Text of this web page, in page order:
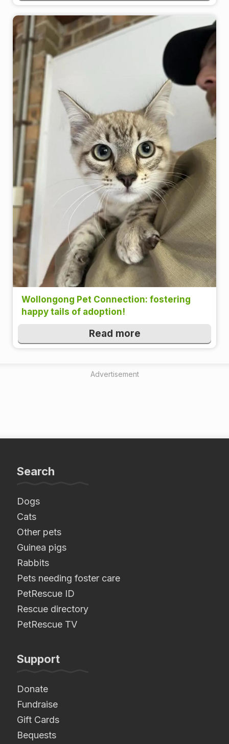
Wollongong Pet Connection: fostering
happy tails of adoption!
Read more
Advertisement
Search
Dogs
Cats
Other pets
Guinea pigs
Rabbits
Pets needing foster care
PetRescue ID
Rescue directory
PetRescue TV
Support
Donate
Fundraise
Gift Cards
Bequests